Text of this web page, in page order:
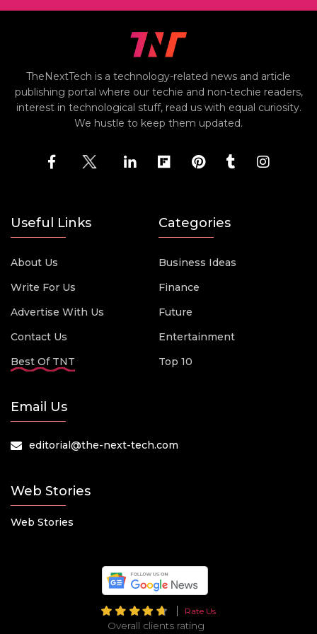
TheNextTech is a technology-related news and article
publishing portal where our techie and non-techie readers,
interest in technological stuff, read us with equal curiosity.
We hustle to keep them updated.
Useful Links
About Us
Write For Us
Advertise With Us
Contact Us
Best Of TNT
Categories
Business Ideas
Finance
Future
Entertainment
Top 10
Email Us
editorial@the-next-tech.com
Web Stories
Web Stories
Rate Us
Overall clients rating